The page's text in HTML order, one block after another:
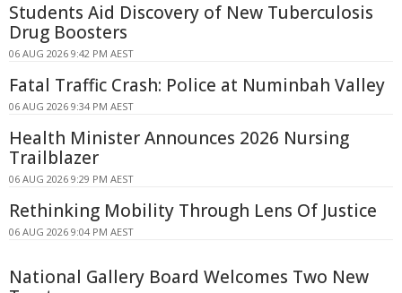
Students Aid Discovery of New Tuberculosis
Drug Boosters
06 AUG 2026 9:42 PM AEST
Fatal Traffic Crash: Police at Numinbah Valley
06 AUG 2026 9:34 PM AEST
Health Minister Announces 2026 Nursing
Trailblazer
06 AUG 2026 9:29 PM AEST
Rethinking Mobility Through Lens Of Justice
06 AUG 2026 9:04 PM AEST
National Gallery Board Welcomes Two New